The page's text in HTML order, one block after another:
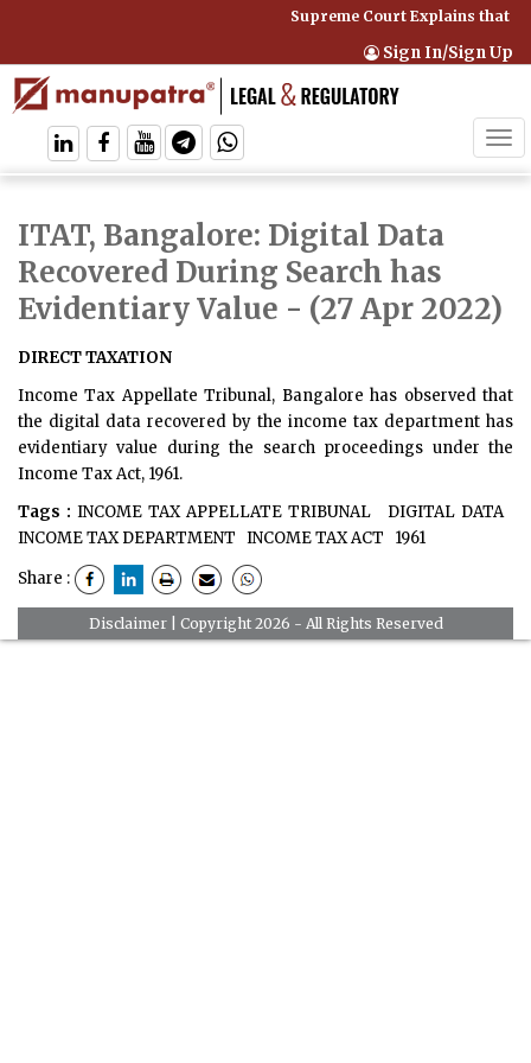
Supreme Court Explains that
Sign In/Sign Up
ITAT, Bangalore: Digital Data
Recovered During Search has
Evidentiary Value - (27 Apr 2022)
DIRECT TAXATION
Income Tax Appellate Tribunal, Bangalore has observed that
the digital data recovered by the income tax department has
evidentiary value during the search proceedings under the
Income Tax Act, 1961.
Tags : INCOME TAX APPELLATE TRIBUNAL
DIGITAL DATA
INCOME TAX DEPARTMENT INCOME TAX ACT 1961
Share :
Disclaimer| Copyright 2026 - All Rights Reserved